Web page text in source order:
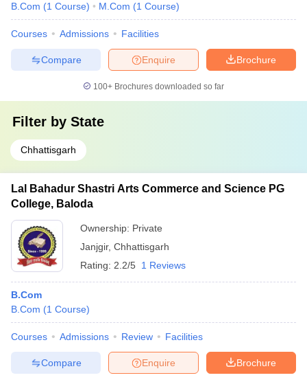
B.Com (1 Course) M.Com (1 Course)
Courses Admissions Facilities
Brochure
Enquire
Compare
100+ Brochures downloaded so far
Filter by State
Chhattisgarh
Lal Bahadur Shastri Arts Commerce and Science PG
College, Baloda
Ownership: Private
Janjgir, Chhattisgarh
Rating: 2.2/5 1 Reviews
B.Com
B.Com (1 Course)
Courses Admissions Review Facilities
Brochure
Enquire
Compare